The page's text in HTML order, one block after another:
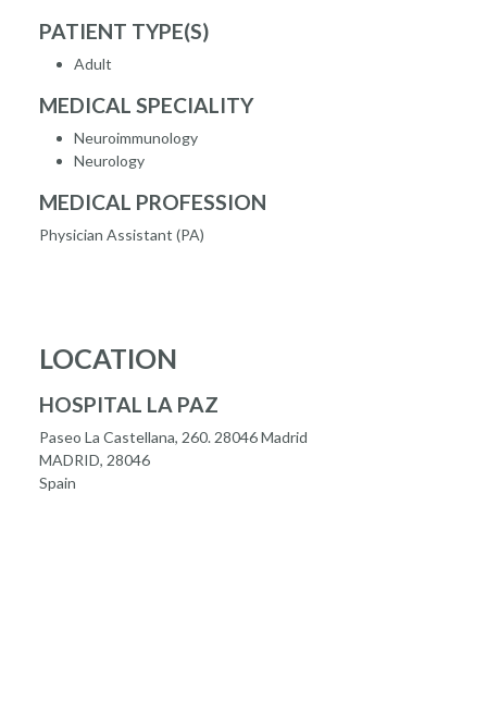
PATIENT TYPE(S)
Adult
MEDICAL SPECIALITY
Neuroimmunology
Neurology
MEDICAL PROFESSION
Physician Assistant (PA)
LOCATION
HOSPITAL LA PAZ
Paseo La Castellana, 260. 28046 Madrid
MADRID, 28046
Spain